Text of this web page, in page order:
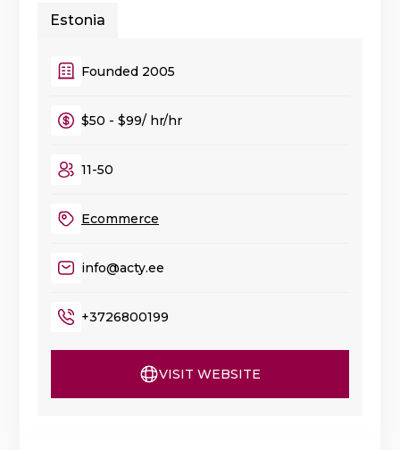
Estonia
Founded 2005
$50 - $99/ hr/hr
11-50
Ecommerce
info@acty.ee
+3726800199
VISIT WEBSITE